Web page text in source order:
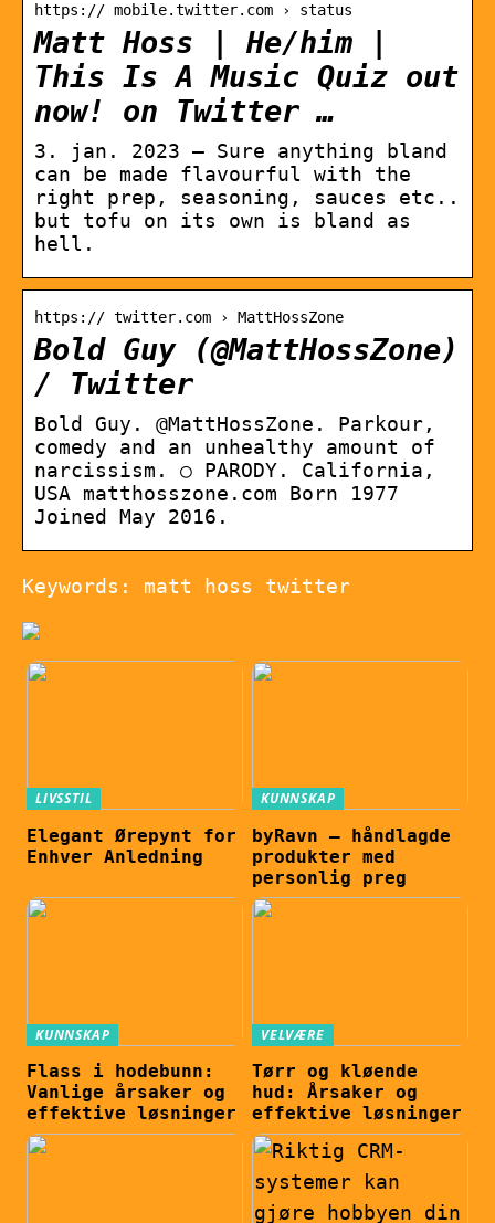
https:// mobile.twitter.com › status
Matt Hoss | He/him |
This Is A Music Quiz out
now! on Twitter …
3. jan. 2023 — Sure anything bland
can be made flavourful with the
right prep, seasoning, sauces etc..
but tofu on its own is bland as
hell.
https:// twitter.com › MattHossZone
Bold Guy (@MattHossZone)
/ Twitter
Bold Guy. @MattHossZone. Parkour,
comedy and an unhealthy amount of
narcissism. ○ PARODY. California,
USA matthosszone.com Born 1977
Joined May 2016.
Keywords: matt hoss twitter
LIVSSTIL
Elegant Ørepynt for
Enhver Anledning
KUNNSKAP
byRavn – håndlagde
produkter med
personlig preg
KUNNSKAP
Flass i hodebunn:
Vanlige årsaker og
effektive løsninger
VELVÆRE
Tørr og kløende
hud: Årsaker og
effektive løsninger